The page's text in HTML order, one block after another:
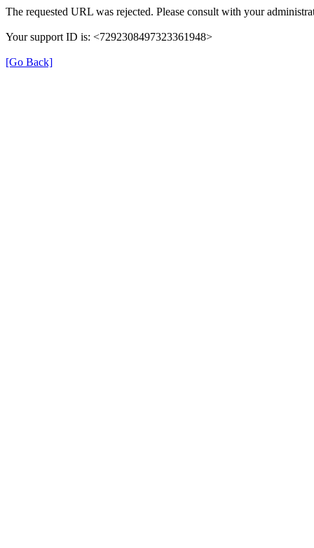
The requested URL was rejected. Please consult with your
Your support ID is: <7292308497323361948>
[Go Back]